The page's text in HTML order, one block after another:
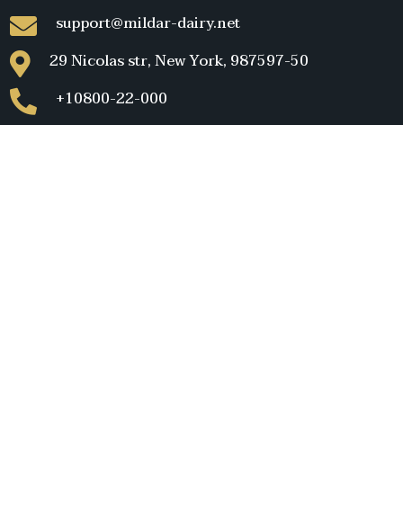
support@mildar-dairy.net
29 Nicolas str, New York, 987597-50
+10800-22-000